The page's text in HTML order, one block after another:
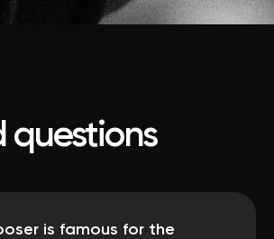
questions
is famous for the